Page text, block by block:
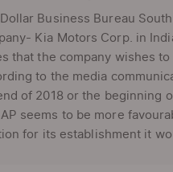
Dollar Business Bureau
Kia Motors Corp. in
that the company wishes
to the media
of 2018 or the beginning
seems to be more
for its establishment it